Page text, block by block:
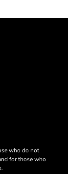
who do not
for those who